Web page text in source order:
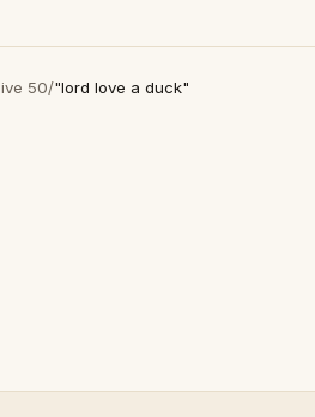
50/"lord love a duck"